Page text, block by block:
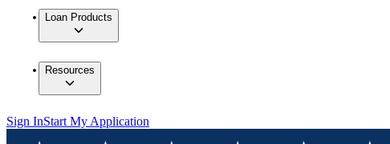
Loan Products
Resources
Sign InStart My Application